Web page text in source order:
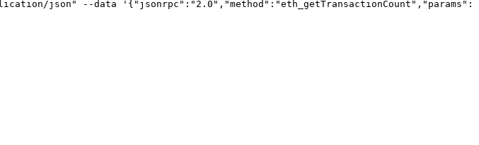
json" --data '{"jsonrpc":"2.0","method":"eth_getTransactionCount","params":